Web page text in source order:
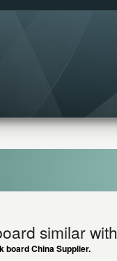
similar
board China Supplier.